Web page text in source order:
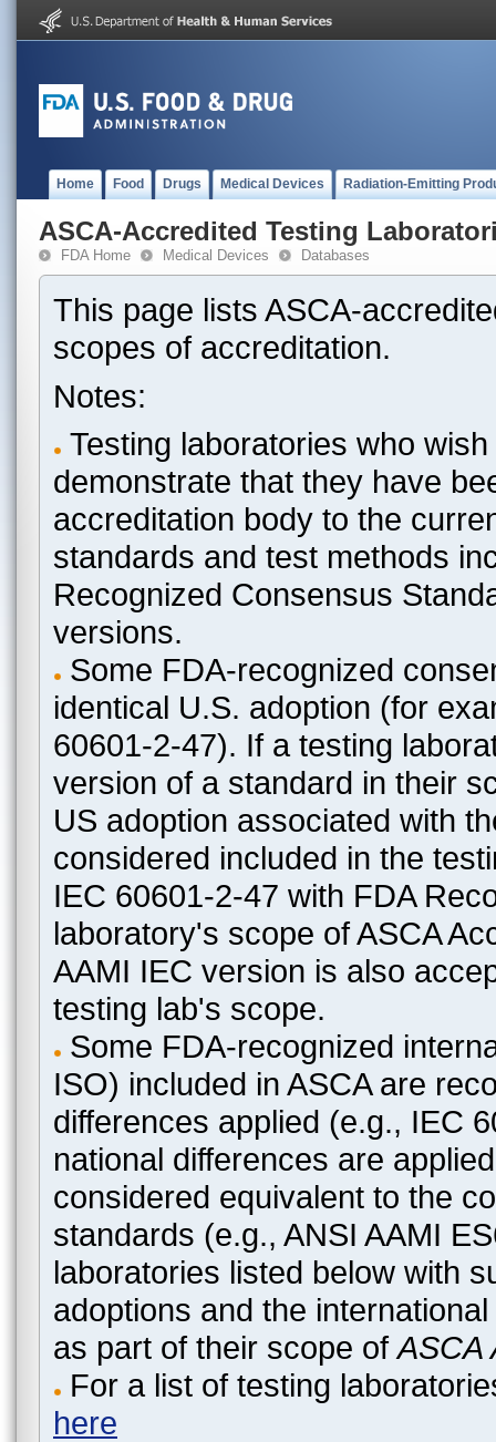
Home Food Drugs Medical Devices Radiation-Emitting
ASCA-Accredited Testing
FDA Home Medical Devices Databases
This page lists ASCA-
scopes of accreditation.
Notes:
Testing laboratories who
demonstrate that they have
accreditation body to the
standards and test methods
Recognized Consensus
versions.
Some FDA-recognized
identical U.S. adoption (for
60601-2-47). If a testing
version of a standard in their
US adoption associated with
considered included in the
IEC 60601-2-47 with FDA
laboratory's scope of ASCA
AAMI IEC version is also
testing lab's scope.
Some FDA-recognized
ISO) included in ASCA are
differences applied (e.g., IEC
national differences are
considered equivalent to the
standards (e.g., ANSI AAMI
laboratories listed below with
adoptions and the
as part of their scope ofASCA
For a list of testing
here